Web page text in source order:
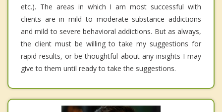
etc.). The areas in which I am most successful with
clients are in mild to moderate substance addictions
and mild to severe behavioral addictions. But as always,
the client must be willing to take my suggestions for
rapid results, or be thoughtful about any insights I may
give to them until ready to take the suggestions.